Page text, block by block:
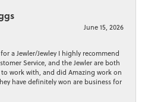
June 15, 2026
a Jewler/Jewley I highly recommend
Service, and the Jewler are both
to work with, and did Amazing work on
have definitely won are business for